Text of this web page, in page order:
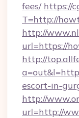
fees/ https://
T=http://
http://
url=https://
http://
escort-in-
http://
url=http://